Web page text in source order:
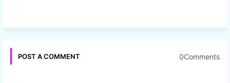
POST A COMMENT 0Comments